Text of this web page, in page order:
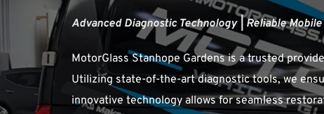
Advanced Diagnostic Technology | Reliable
MotorGlass Stanhope Gardens is a trusted
Utilizing state-of-the-art diagnostic tools, we
innovative technology allows for seamless